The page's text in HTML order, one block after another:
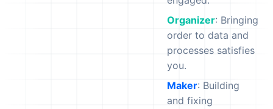
Organizer: Bringing
order to data and
processes satisfies
you.
Maker: Building
and fixing